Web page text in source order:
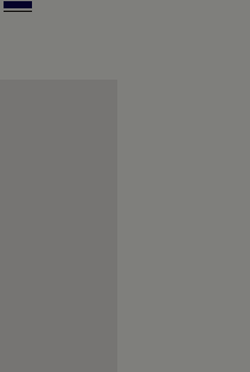
Indigo Denim